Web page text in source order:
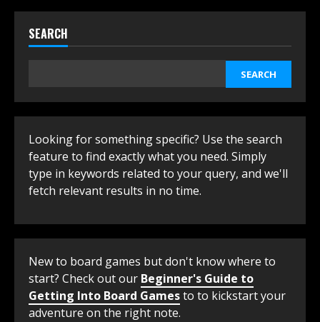
SEARCH
SEARCH
Looking for something specific? Use the search
feature to find exactly what you need. Simply
type in keywords related to your query, and we'll
fetch relevant results in no time.
New to board games but don't know where to
start? Check out our Beginner's Guide to
Getting Into Board Gamesto to kickstart your
adventure on the right note.